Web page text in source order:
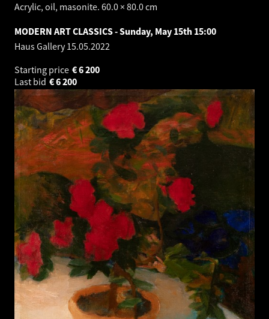
Acrylic, oil, masonite. 60.0 × 80.0 cm
MODERN ART CLASSICS - Sunday, May 15th 15:00
Haus Gallery15.05.2022
Starting price
6 200
€
Last bid
6 200
€